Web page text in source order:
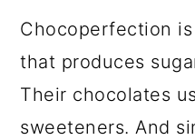
Chocoperfection
that produces
Their chocolates
sweeteners. And